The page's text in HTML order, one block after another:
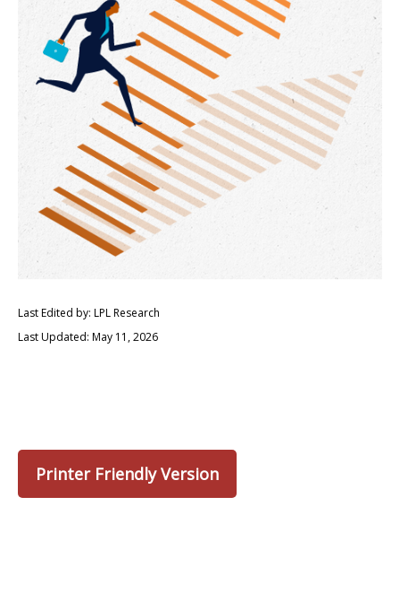
Last Edited by: LPL Research
Last Updated: May 11, 2026
Printer Friendly Version